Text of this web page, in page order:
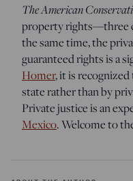
The American
property rights—three
the same time, the
guaranteed rights is a
Homer, it is
state rather than by
Private justice is an
Mexico. Welcome to